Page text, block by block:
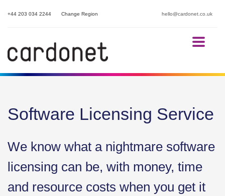
hello@cardonet.co.uk
+44 203 034 2244 Change Region
Software Licensing Service
We know what a nightmare software
licensing can be, with money, time
and resource costs when you get it